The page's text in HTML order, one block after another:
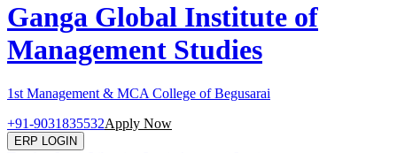
Ganga Global Institute of
Management Studies
1st Management & MCA College of Begusarai
+91-9031835532Apply Now
ERP LOGIN